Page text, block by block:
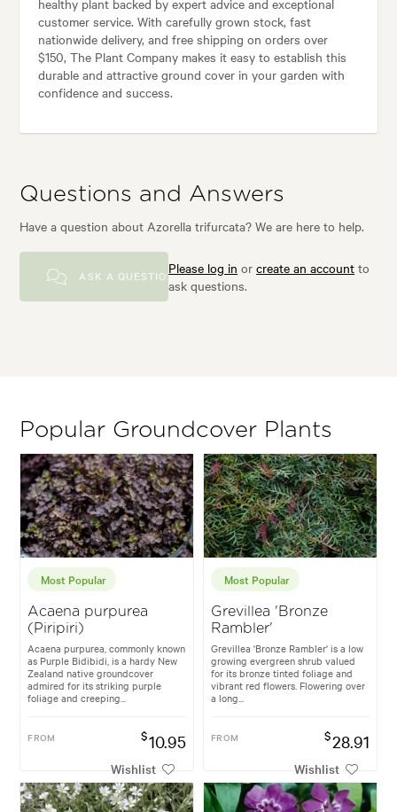
customer service. With carefully grown stock, fast
nationwide delivery, and free shipping on orders over
$150, The Plant Company makes it easy to establish this
durable and attractive ground cover in your garden with
confidence and success.
Questions and Answers
Have a question about Azorella trifurcata? We are here to help.
ASK A QUESTIONPlease log in orcreate an account to
ask questions.
Popular Groundcover Plants
Most Popular
Acaena purpurea
(Piripiri)
Acaena purpurea, commonly known
as Purple Bidibidi, is a hardy New
Zealand native groundcover
admired for its striking purple
foliage and creeping...
FROM $10.95
Wishlist
Most Popular
Grevillea 'Bronze
Rambler'
Grevillea 'Bronze Rambler' is a low
growing evergreen shrub valued
for its bronze tinted foliage and
vibrant red flowers. Flowering over
a long...
FROM $28.91
Wishlist